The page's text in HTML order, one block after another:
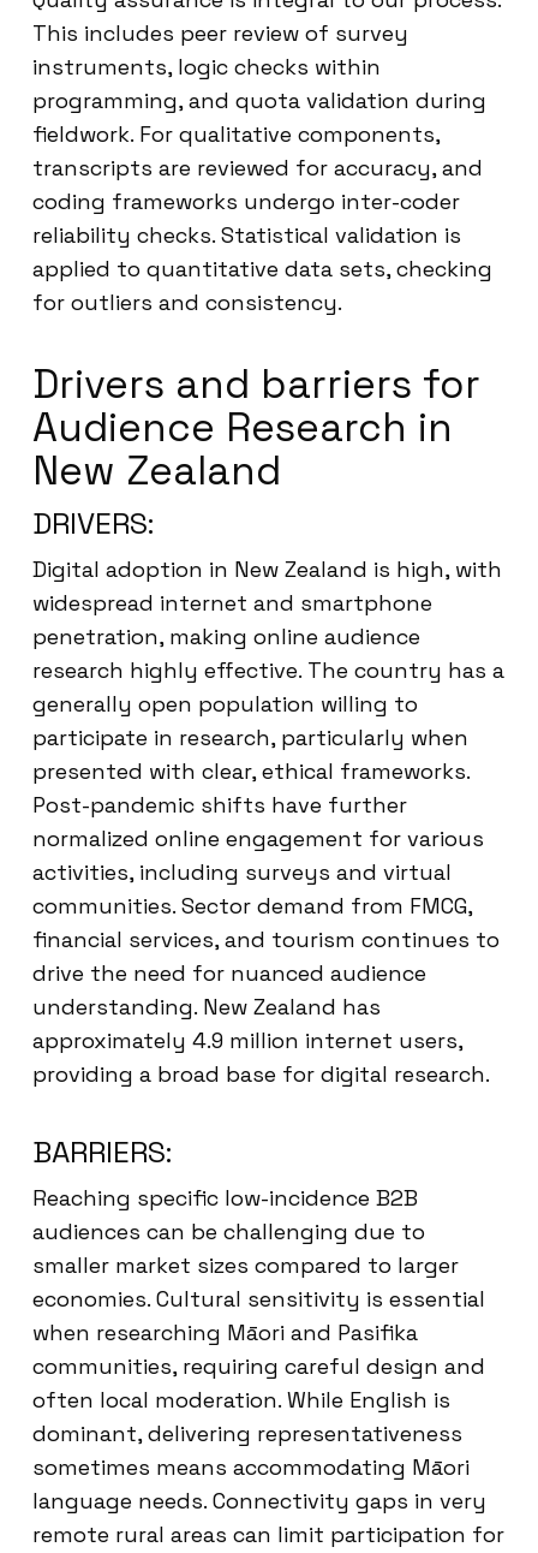
This includes peer review of survey
instruments, logic checks within
programming, and quota validation during
fieldwork. For qualitative components,
transcripts are reviewed for accuracy, and
coding frameworks undergo inter-coder
reliability checks. Statistical validation is
applied to quantitative data sets, checking
for outliers and consistency.
Drivers and barriers for
Audience Research in
New Zealand
DRIVERS:
Digital adoption in New Zealand is high, with
widespread internet and smartphone
penetration, making online audience
research highly effective. The country has a
generally open population willing to
participate in research, particularly when
presented with clear, ethical frameworks.
Post-pandemic shifts have further
normalized online engagement for various
activities, including surveys and virtual
communities. Sector demand from FMCG,
financial services, and tourism continues to
drive the need for nuanced audience
understanding. New Zealand has
approximately 4.9 million internet users,
providing a broad base for digital research.
BARRIERS:
Reaching specific low-incidence B2B
audiences can be challenging due to
smaller market sizes compared to larger
economies. Cultural sensitivity is essential
when researching Māori and Pasifika
communities, requiring careful design and
often local moderation. While English is
dominant, delivering representativeness
sometimes means accommodating Māori
language needs. Connectivity gaps in very
remote rural areas can limit participation for